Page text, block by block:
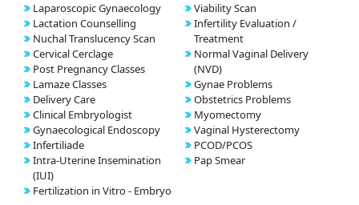
Laparoscopic Gynaecology
Lactation Counselling
Nuchal Translucency Scan
Cervical Cerclage
Post Pregnancy Classes
Lamaze Classes
Delivery Care
Clinical Embryologist
Gynaecological Endoscopy
Infertiliade
Intra-Uterine Insemination
(IUI)
Fertilization in Vitro - Embryo
Viability Scan
Infertility Evaluation /
Treatment
Normal Vaginal Delivery
(NVD)
Gynae Problems
Obstetrics Problems
Myomectomy
Vaginal Hysterectomy
PCOD/PCOS
Pap Smear